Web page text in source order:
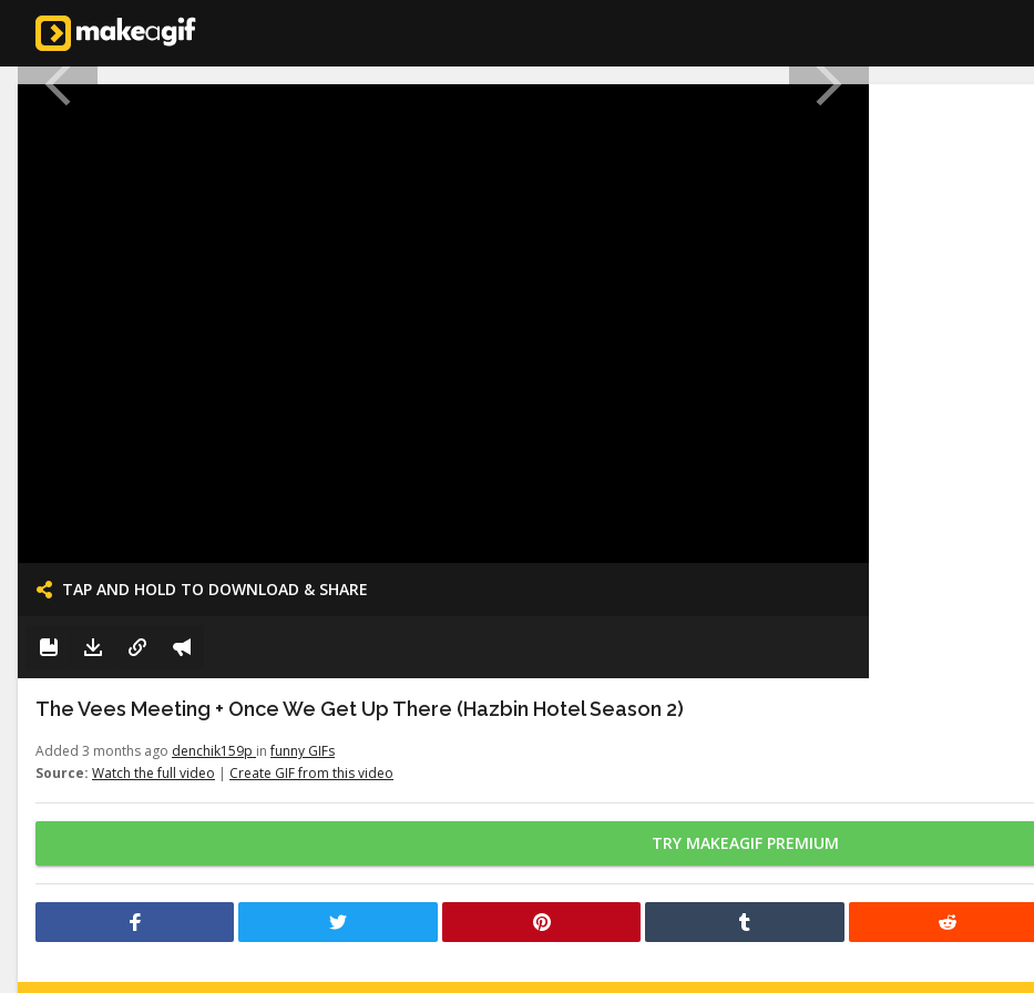
TAP AND HOLD TO DOWNLOAD & SHARE
The Vees Meeting + Once We Get Up There (Hazbin Hotel Season 2)
Added 3 months ago denchik159p infunny GIFs
Source: Watch the full video | Create GIF from this video
TRY MAKEAGIF PREMIUM